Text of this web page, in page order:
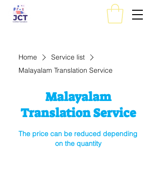
Home
Service list
Malayalam Translation Service
Malayalam
Translation Service
The price can be reduced depending
on the quantity